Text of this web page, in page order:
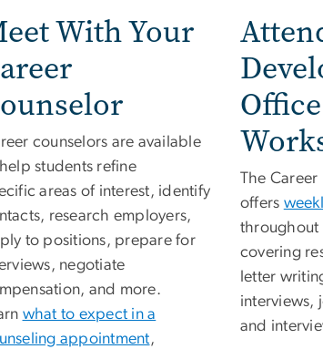
With Your
counselors are available
students refine
areas of interest, identify
research employers,
to positions, prepare for
negotiate
and more.
what to expect in a
appointment,
Office
The
offers
throughout
covering
letter
interviews,
and